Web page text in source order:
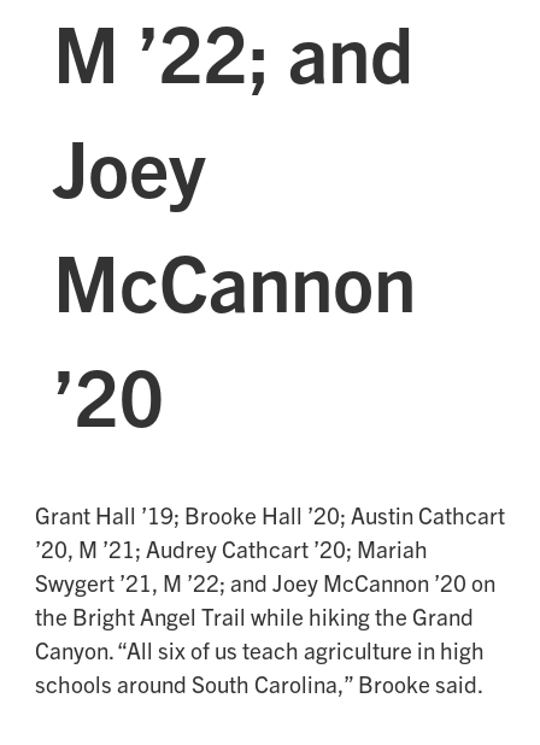
M ’22; and
Joey
McCannon
’20
Grant Hall ’19; Brooke Hall ’20; Austin Cathcart
’20, M ’21; Audrey Cathcart ’20; Mariah
Swygert ’21, M ’22; and Joey McCannon ’20 on
the Bright Angel Trail while hiking the Grand
Canyon. “All six of us teach agriculture in high
schools around South Carolina,” Brooke said.